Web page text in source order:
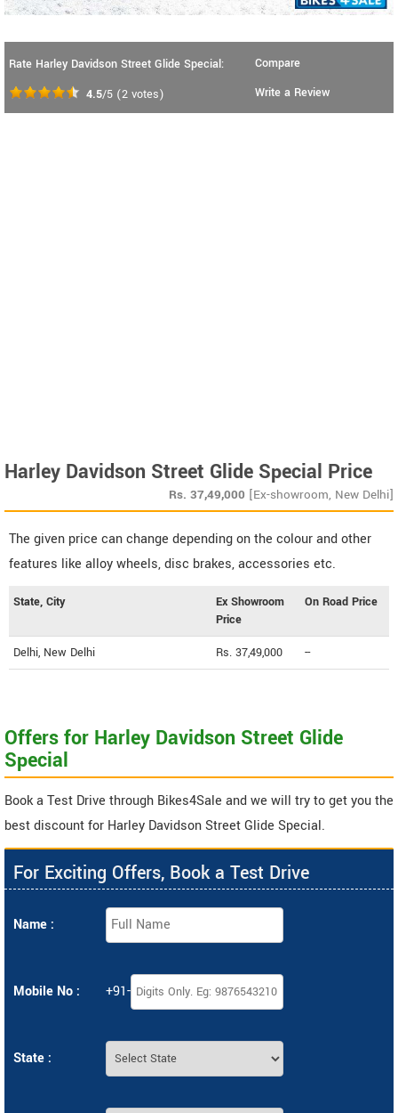
Rate Harley Davidson Street Glide Special:
4.5/5 (2 votes)
Compare
Write a Review
Harley Davidson Street Glide Special Price
Rs. 37,49,000 [Ex-showroom, New Delhi]
The given price can change depending on the colour and other
features like alloy wheels, disc brakes, accessories etc.
State, City
Ex Showroom
Price
On Road Price
Delhi, New Delhi Rs. 37,49,000 --
Offers for Harley Davidson Street Glide
Special
Book a Test Drive through Bikes4Sale and we will try to get you the
best discount for Harley Davidson Street Glide Special.
For Exciting Offers, Book a Test Drive
Name :
Mobile No : +91-
State :